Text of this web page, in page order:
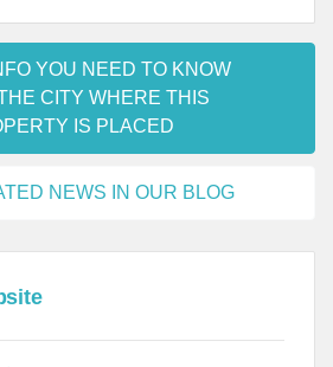
YOU NEED TO KNOW
CITY WHERE THIS
IS PLACED
NEWS IN OUR BLOG